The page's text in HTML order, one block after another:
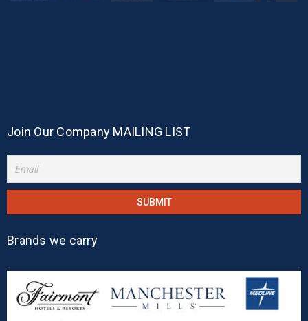
Join Our Company MAILING LIST
Brands we carry